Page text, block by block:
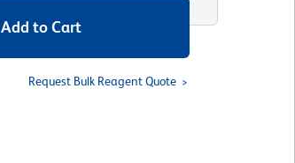
Add to Cart
Request Bulk Reagent Quote